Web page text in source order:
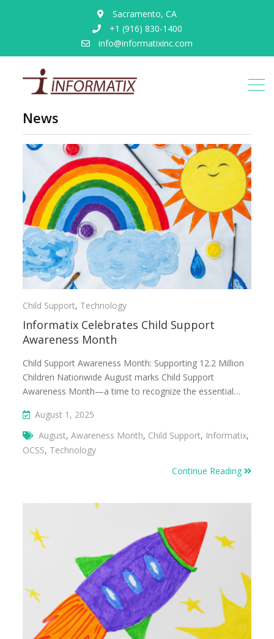
Sacramento, CA
+1 (916) 830-1400
info@informatixinc.com
News
Child Support, Technology
Informatix Celebrates Child Support
Awareness Month
Child Support Awareness Month: Supporting 12.2 Million
Children Nationwide August marks Child Support
Awareness Month—a time to recognize the essential…
August 1, 2025
August,Awareness Month, Child Support, Informatix,
OCSS, Technology
Continue Reading